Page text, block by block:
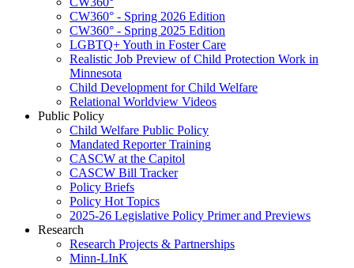
CW360° - Spring 2026 Edition
CW360° - Spring 2025 Edition
LGBTQ+ Youth in Foster Care
Realistic Job Preview of Child Protection Work in
Minnesota
Child Development for Child Welfare
Relational Worldview Videos
Public Policy
Child Welfare Public Policy
Mandated Reporter Training
CASCW at the Capitol
CASCW Bill Tracker
Policy Briefs
Policy Hot Topics
2025-26 Legislative Policy Primer and Previews
Research
Research Projects & Partnerships
Minn-LInK